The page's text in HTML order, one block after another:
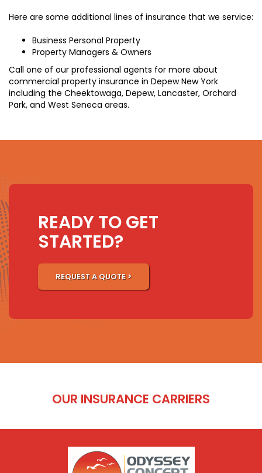
Here are some additional lines of insurance that we service:
Business Personal Property
Property Managers & Owners
Call one of our professional agents for more about
commercial property insurance in Depew New York
including the Cheektowaga, Depew, Lancaster, Orchard
Park, and West Seneca areas.
READY TO GET
STARTED?
REQUEST A QUOTE >
OUR INSURANCE CARRIERS